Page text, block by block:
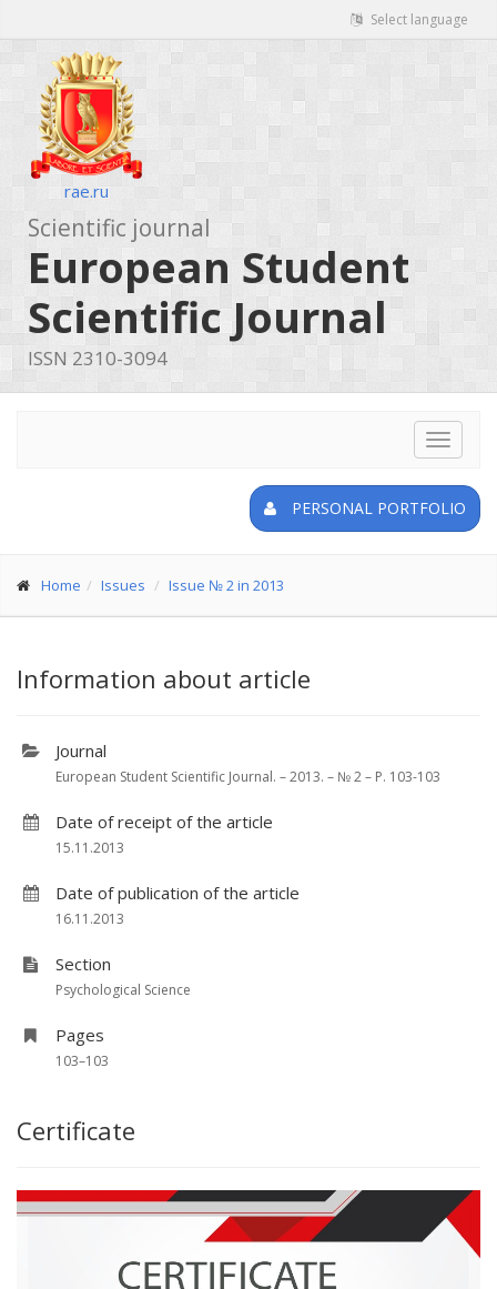
Select language
rae.ru
Scientific journal
European Student
Scientific Journal
ISSN 2310-3094
Toggle
PERSONAL PORTFOLIO
Home Issues Issue № 2 in 2013
Information about article
Journal
European Student Scientific Journal. – 2013. – № 2 – P. 103-103
Date of receipt of the article
15.11.2013
Date of publication of the article
16.11.2013
Section
Psychological Science
Pages
103–103
Certificate